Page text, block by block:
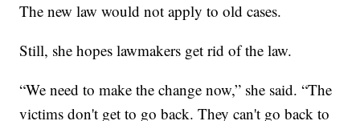
The new law would not apply to old cases.
Still, she hopes lawmakers get rid of the law.
“We need to make the change now,” she said. “The
victims don't get to go back. They can't go back to